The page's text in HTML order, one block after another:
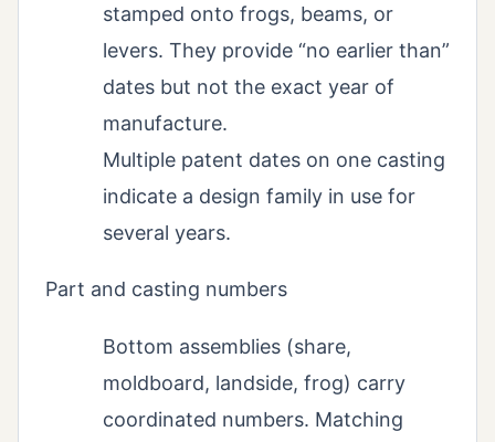
stamped onto frogs, beams, or
levers. They provide “no earlier than”
dates but not the exact year of
manufacture.
Multiple patent dates on one casting
indicate a design family in use for
several years.
Part and casting numbers
Bottom assemblies (share,
moldboard, landside, frog) carry
coordinated numbers. Matching